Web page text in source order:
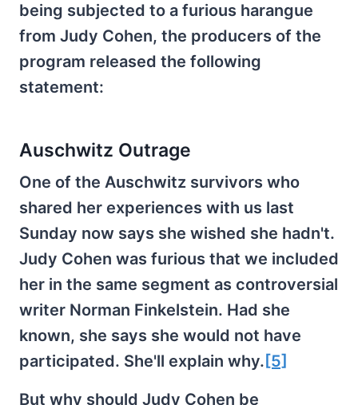
being subjected to a furious harangue
from Judy Cohen, the producers of the
program released the following
statement:
Auschwitz Outrage
One of the Auschwitz survivors who
shared her experiences with us last
Sunday now says she wished she hadn't.
Judy Cohen was furious that we included
her in the same segment as controversial
writer Norman Finkelstein. Had she
known, she says she would not have
participated. She'll explain why. [5]
But why should Judy Cohen be